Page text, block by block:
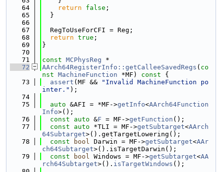
   64
return false ;
   65
  }
   66
   67
  RegToUseForCFI = Reg;
   68
return true ;
   69
}
   70
   71
const MCPhysReg *
   72
AArch64RegisterInfo::getCalleeSavedRegs ( co
nst MachineFunction *MF) const {
   73
assert (MF &&
"Invalid MachineFunction po
inter." );
   74
   75
auto &AFI = *MF->getInfo<AArch64Function
Info>();
   76
const auto &F = MF->getFunction ();
   77
const auto *TLI = MF->getSubtarget<AArch
64Subtarget>().getTargetLowering();
   78
const bool Darwin = MF->getSubtarget<AAr
ch64Subtarget>().isTargetDarwin();
   79
const bool Windows = MF->getSubtarget<AA
rch64Subtarget>(). isTargetWindows ();